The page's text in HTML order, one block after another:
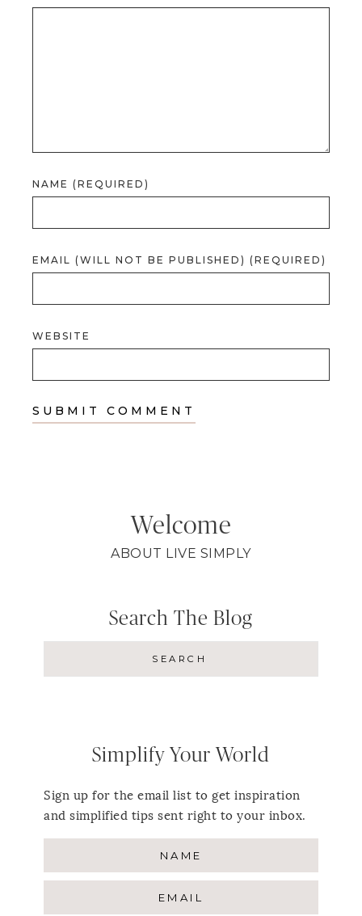
NAME (REQUIRED)
EMAIL (WILL NOT BE PUBLISHED) (REQUIRED)
WEBSITE
Welcome
ABOUT LIVE SIMPLY
Search The Blog
Simplify Your World
Sign up for the email list to get inspiration
and simplified tips sent right to your inbox.